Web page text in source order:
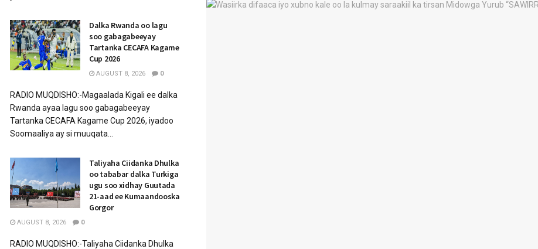
Dalka Rwanda oo lagu
soo gabagabeeyay
Tartanka CECAFA Kagame
Cup 2026
AUGUST 8, 2026 0
RADIO MUQDISHO:-Magaalada Kigali ee dalka
Rwanda ayaa lagu soo gabagabeeyay
Tartanka CECAFA Kagame Cup 2026, iyadoo
Soomaaliya ay si muuqata...
Taliyaha Ciidanka Dhulka
oo tababar dalka Turkiga
ugu soo xidhay Guutada
21-aad ee Kumaandooska
Gorgor
AUGUST 8, 2026 0
RADIO MUQDISHO:-Taliyaha Ciidanka Dhulka